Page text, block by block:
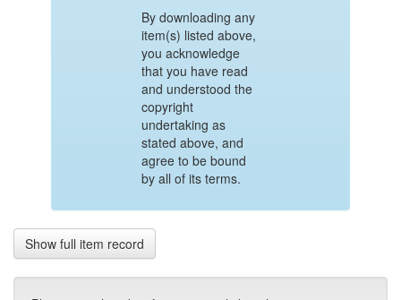
By downloading any
item(s) listed above,
you acknowledge
that you have read
and understood the
copyright
undertaking as
stated above, and
agree to be bound
by all of its terms.
Show full item record